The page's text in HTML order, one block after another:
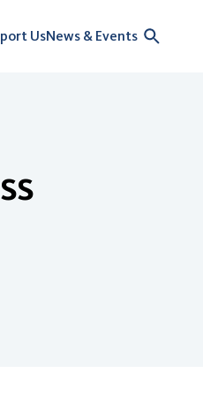
UsNews & Events